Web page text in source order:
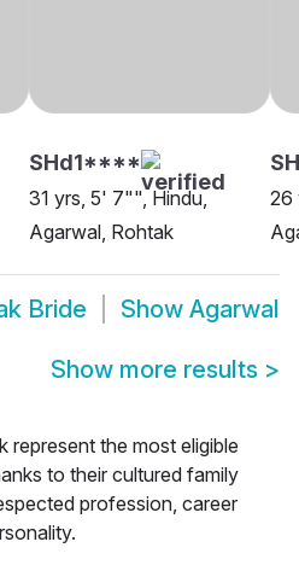
SHd1****
31 yrs, 5' 7"", Hindu,
Agarwal, Rohtak
26
Bride Show Agarwal
Show more results >
represent the most eligible
to their cultured family
profession, career